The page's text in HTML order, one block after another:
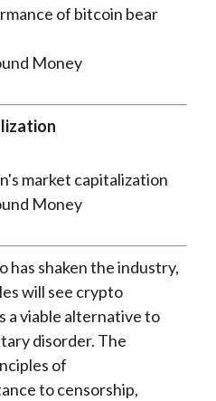
Money
Money
has shaken the industry,
will see crypto
a viable alternative to
disorder. The
of
to censorship,